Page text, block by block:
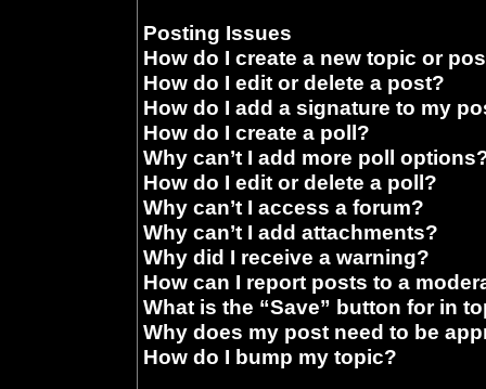
Posting Issues
How do I create a new topic or
How do I edit or delete a post?
How do I add a signature to my
How do I create a poll?
Why can’t I add more poll
How do I edit or delete a poll?
Why can’t I access a forum?
Why can’t I add attachments?
Why did I receive a warning?
How can I report posts to a
What is the “Save” button for in
Why does my post need to be
How do I bump my topic?